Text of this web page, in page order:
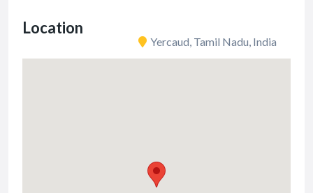
Location
Yercaud, Tamil Nadu, India